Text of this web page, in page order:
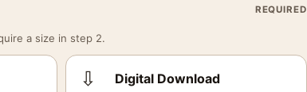
REQUIRED
a size in step 2.
⇩ Digital Download